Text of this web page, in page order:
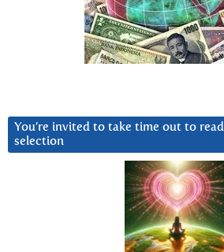
You’re invited to take time out to
selection